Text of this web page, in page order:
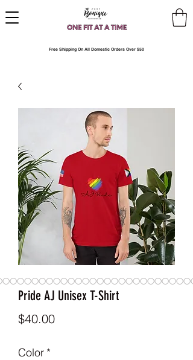
Free Shipping On All Domestic Orders Over $50
Pride AJ Unisex T-Shirt
$40.00Price
Color *